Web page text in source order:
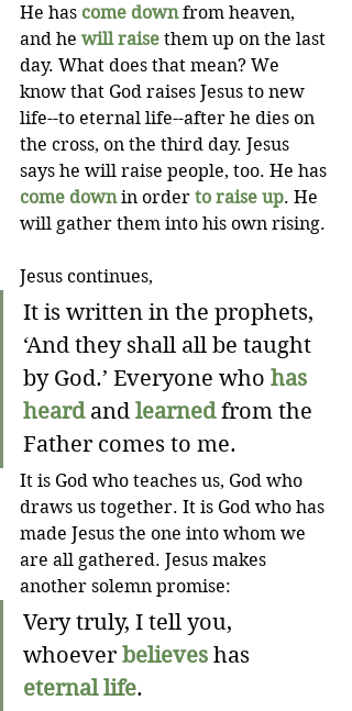
He has come down from heaven,
and he will raise them up on the last
day. What does that mean? We
know that God raises Jesus to new
life--to eternal life--after he dies on
the cross, on the third day. Jesus
says he will raise people, too. He has
come down in order to raise up. He
will gather them into his own rising.
Jesus continues,
It is written in the prophets,
‘And they shall all be taught
by God.’ Everyone who has
heard and learned from the
Father comes to me.
It is God who teaches us, God who
draws us together. It is God who has
made Jesus the one into whom we
are all gathered. Jesus makes
another solemn promise:
Very truly, I tell you,
whoever believes has
eternal life.